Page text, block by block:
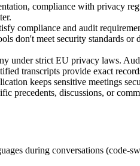
compliance with privacy
compliance and audit
don't meet security standards or
under strict EU privacy laws.
transcripts provide exact
keeps sensitive meetings
precedents, discussions, or
during conversations (code-